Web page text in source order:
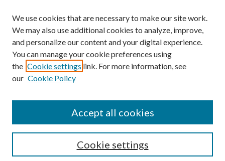
Enter search terms:
Select context to search:
Advanced Search
We use cookies that are necessary to make our site work.
We may also use additional cookies to analyze, improve,
and personalize our content and your digital experience.
You can manage your cookie preferences using
the Cookie settings link. For more information, see
our Cookie Policy
Cookie settings
Accept all cookies